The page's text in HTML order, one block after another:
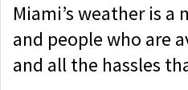
Miami’s weather is
and people who are
and all the hassles